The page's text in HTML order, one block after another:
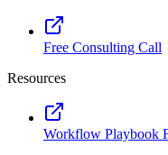
Free Consulting Call
Resources
Workflow Playbook